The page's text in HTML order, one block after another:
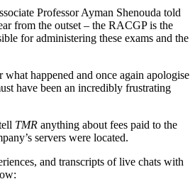
Professor Ayman Shenouda told
from the outset – the RACGP is the
for administering these exams and the
happened and once again apologise
have been an incredibly frustrating
TMR anything about fees paid to the
servers were located.
and transcripts of live chats with